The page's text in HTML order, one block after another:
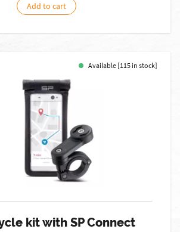
Add to cart
Available [115 in stock]
kit with SP Connect